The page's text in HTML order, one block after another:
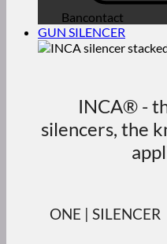
Bancontact
GUN SILENCER
INCA® -
silencers, the
ONE | SILENCER